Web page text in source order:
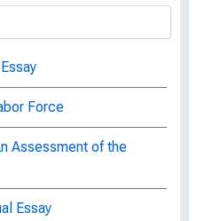
Force
Assessment of the
Essay